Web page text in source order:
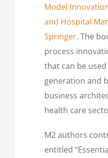
Model
and Hospital
Springer. The
process
that can be
generation and
business
health care
M2 authors
entitled